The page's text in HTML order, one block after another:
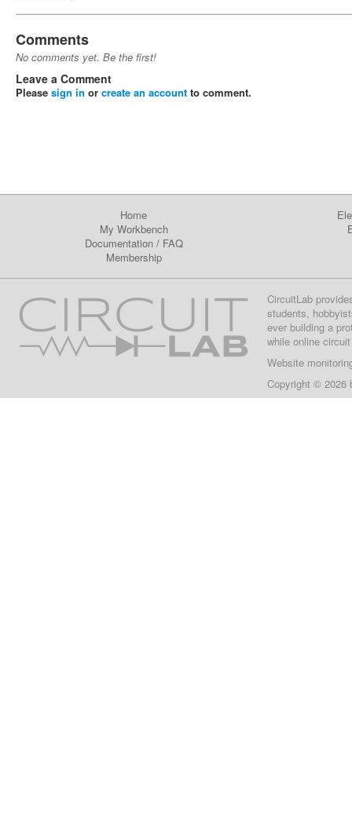
Comments
No comments yet. Be the first!
Leave a Comment
Please sign in or create an account to comment.
Home
My Workbench
Documentation/ FAQ
Membership
CircuitLab
students,
ever building a
while online
Website
Copyright © 2026